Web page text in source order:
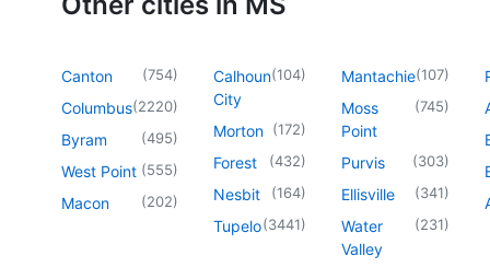
Canton (754)
Columbus(2220)
Byram (495)
West Point (555)
Macon (202)
Calhoun
City
(104)
Morton (172)
Forest (432)
Nesbit (164)
Tupelo(3441)
Mantachie(107)
Moss
Point
(745)
Purvis (303)
Ellisville (341)
Water
Valley
(231)